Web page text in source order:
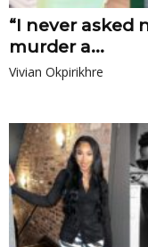
“I never asked
murder a...
Vivian Okpirikhre